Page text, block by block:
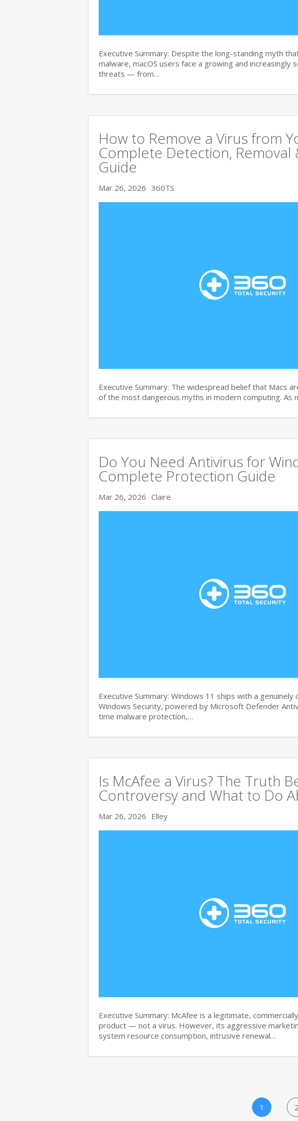
Executive Summary: Despite the long-standing myth
malware, macOS users face a growing and increasingly
threats — from…
How to Remove a Virus from
Complete Detection, Removal
Guide
Mar 26, 2026 360TS
Executive Summary: The widespread belief that Macs
of the most dangerous myths in modern computing. As
Do You Need Antivirus for
Complete Protection Guide
Mar 26, 2026 Claire
Executive Summary: Windows 11 ships with a
Windows Security, powered by Microsoft Defender
time malware protection,…
Is McAfee a Virus? The Truth
Controversy and What to Do
Mar 26, 2026 Elley
Executive Summary: McAfee is a legitimate,
product — not a virus. However, its aggressive
system resource consumption, intrusive renewal…
1 2